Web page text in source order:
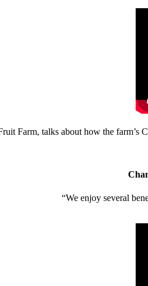
Farm, talks about how the farm’s
“We enjoy several